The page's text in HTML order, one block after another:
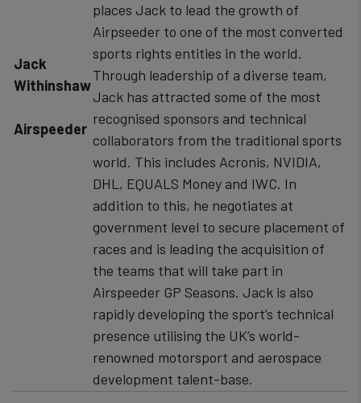
​Jack
Withinshaw
Airspeeder
places Jack to lead the growth of
Airpseeder to one of the most converted
sports rights entities in the world.
Through leadership of a diverse team,
Jack has attracted some of the most
recognised sponsors and technical
collaborators from the traditional sports
world. This includes Acronis, NVIDIA,
DHL, EQUALS Money and IWC. In
addition to this, he negotiates at
government level to secure placement of
races and is leading the acquisition of
the teams that will take part in
Airspeeder GP Seasons. Jack is also
rapidly developing the sport’s technical
presence utilising the UK’s world-
renowned motorsport and aerospace
development talent-base.